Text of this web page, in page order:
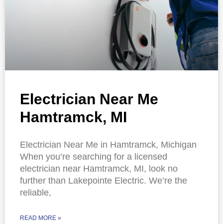
Electrician Near Me
Hamtramck, MI
Electrician Near Me in Hamtramck, Michigan
When you’re searching for a licensed
electrician near Hamtramck, MI, look no
further than Lakepointe Electric. We’re the
reliable,
READ MORE »